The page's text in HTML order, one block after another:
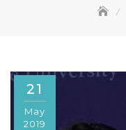
21
May
2019